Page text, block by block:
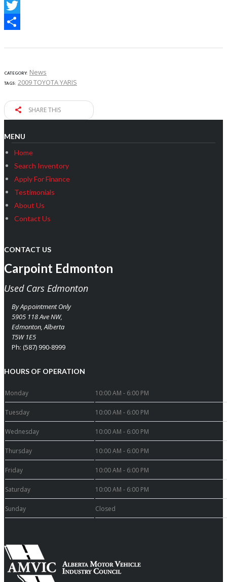
Facebook
Twitter
CATEGORY: News
TAGS: 2009 TOYOTA YARIS
SHARE THIS
MENU
Home
Search Inventory
Apply For Finance
Testimonials
About Us
Contact Us
CONTACT US
Carpoint Edmonton
Used Cars Edmonton
By Appointment Only
5905 118 Ave NW,
Edmonton,Alberta
T5W 1E5
Ph: (587) 990-8999
HOURS OF OPERATION
Monday 10:00 AM - 6:00 PM
Tuesday 10:00 AM - 6:00 PM
Wednesday 10:00 AM - 6:00 PM
Thursday 10:00 AM - 6:00 PM
Friday 10:00 AM - 6:00 PM
Saturday 10:00 AM - 6:00 PM
Sunday Closed